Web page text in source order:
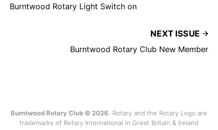
Burntwood Rotary Light Switch on
NEXT ISSUE
Burntwood Rotary Club New Member
Burntwood Rotary Club © 2026. Rotary and the Rotary Logo are
trademarks of Rotary International in Great Britain & Ireland